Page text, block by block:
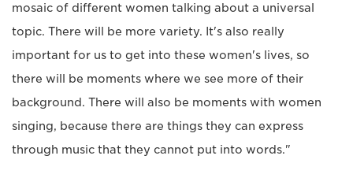
mosaic of different women talking about a universal
topic. There will be more variety. It's also really
important for us to get into these women's lives, so
there will be moments where we see more of their
background. There will also be moments with women
singing, because there are things they can express
through music that they cannot put into words."